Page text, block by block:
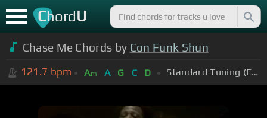
ChordU
Chase Me Chords by Con Funk Shun
121.7 bpm Am A G C D Standard Tuning (EADGBE)